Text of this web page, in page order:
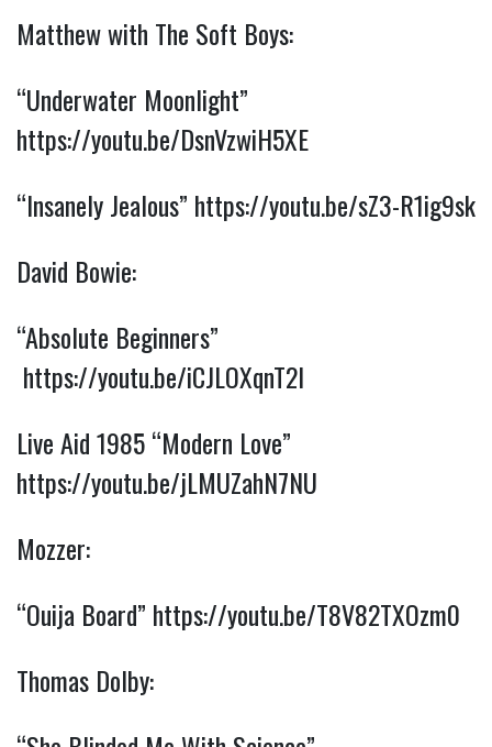
Matthew with The Soft Boys:
https://youtu.be/DsnVzwiH5XE
“Insanely Jealous” https://youtu.be/sZ3-R1ig9sk
David Bowie:
“Absolute Beginners”
https://youtu.be/iCJLOXqnT2I
https://youtu.be/jLMUZahN7NU
Mozzer:
“Ouija Board” https://youtu.be/T8V82TXOzm0
Thomas Dolby: